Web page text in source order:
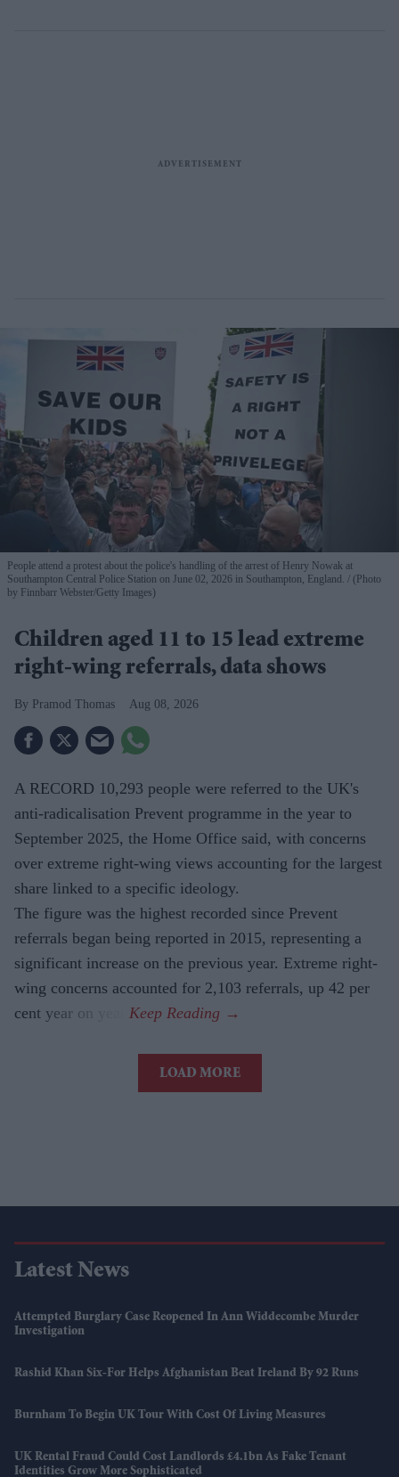
People attend a protest about the police's handling of the arrest of Henry Nowak at
Southampton Central Police Station on June 02, 2026 in Southampton, England.
(Photo
by Finnbarr Webster/Getty Images)
Children aged 11 to 15 lead extreme
right-wing referrals, data shows
Pramod Thomas Aug 08, 2026
A RECORD 10,293 people were referred to the UK's
anti-radicalisation Prevent programme in the year to
September 2025, the Home Office said, with concerns
over extreme right-wing views accounting for the largest
share linked to a specific ideology.
The figure was the highest recorded since Prevent
referrals began being reported in 2015, representing a
significant increase on the previous year. Extreme right-
wing concerns accounted for 2,103 referrals, up 42 per
cent year on year.
LOAD MORE
Latest News
Attempted Burglary Case Reopened In Ann Widdecombe Murder
Investigation
Rashid Khan Six-For Helps Afghanistan Beat Ireland By 92 Runs
Burnham To Begin UK Tour With Cost Of Living Measures
UK Rental Fraud Could Cost Landlords £4.1bn As Fake Tenant
Identities Grow More Sophisticated